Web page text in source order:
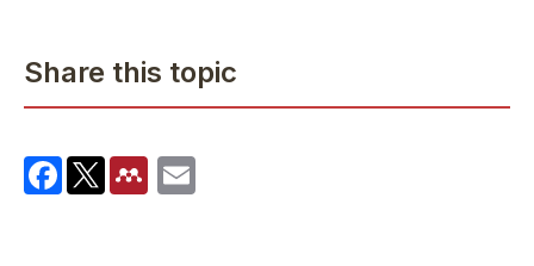
Share this topic